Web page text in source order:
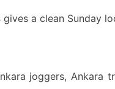
a clean Sunday
joggers,